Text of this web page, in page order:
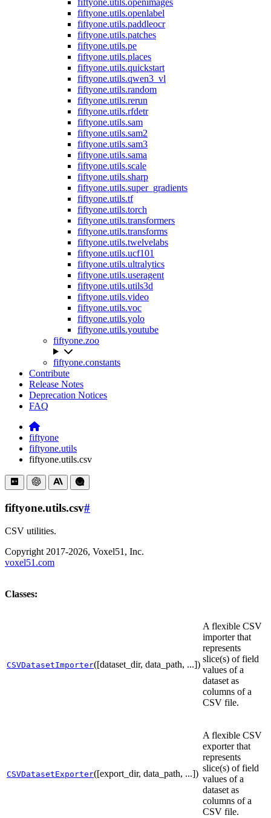
fiftyone.utils.openimages
fiftyone.utils.openlabel
fiftyone.utils.paddleocr
fiftyone.utils.patches
fiftyone.utils.pe
fiftyone.utils.places
fiftyone.utils.quickstart
fiftyone.utils.qwen3_vl
fiftyone.utils.random
fiftyone.utils.rerun
fiftyone.utils.rfdetr
fiftyone.utils.sam
fiftyone.utils.sam2
fiftyone.utils.sam3
fiftyone.utils.sama
fiftyone.utils.scale
fiftyone.utils.sharp
fiftyone.utils.super_gradients
fiftyone.utils.tf
fiftyone.utils.torch
fiftyone.utils.transformers
fiftyone.utils.transforms
fiftyone.utils.twelvelabs
fiftyone.utils.ucf101
fiftyone.utils.ultralytics
fiftyone.utils.useragent
fiftyone.utils.utils3d
fiftyone.utils.video
fiftyone.utils.voc
fiftyone.utils.yolo
fiftyone.utils.youtube
fiftyone.zoo
fiftyone.constants
Contribute
Release Notes
Deprecation Notices
FAQ
fiftyone
fiftyone.utils
fiftyone.utils.csv
fiftyone.utils.csv#
CSV utilities.
Copyright 2017-2026, Voxel51, Inc.
voxel51.com
Classes:
CSVDatasetImporter([dataset_dir, data_path, ...])
A flexible CSV
importer that
represents
slice(s) of field
values of a
dataset as
columns of a
CSV file.
CSVDatasetExporter([export_dir, data_path, ...])
A flexible CSV
exporter that
represents
slice(s) of field
values of a
dataset as
columns of a
CSV file.